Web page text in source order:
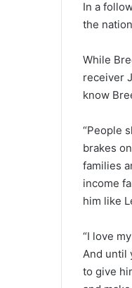
In a
the
While
receiver
know
“People
brakes
families
income
him like
“I love
And until
to give